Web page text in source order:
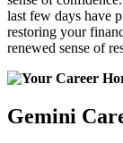
last few days have
restoring your
renewed sense of
Gemini